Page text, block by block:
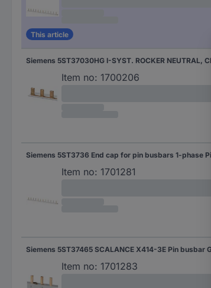
This article
Item no: 1700206
Item no: 1701281
Item no: 1701283